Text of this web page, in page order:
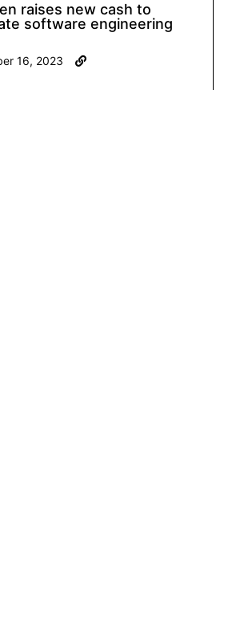
raises new cash to
software engineering
16, 2023